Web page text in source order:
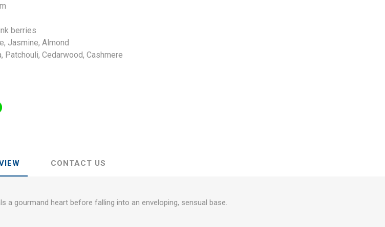
berries
Jasmine, Almond
Patchouli, Cedarwood, Cashmere
CONTACT US
a gourmand heart before falling into an enveloping, sensual base.